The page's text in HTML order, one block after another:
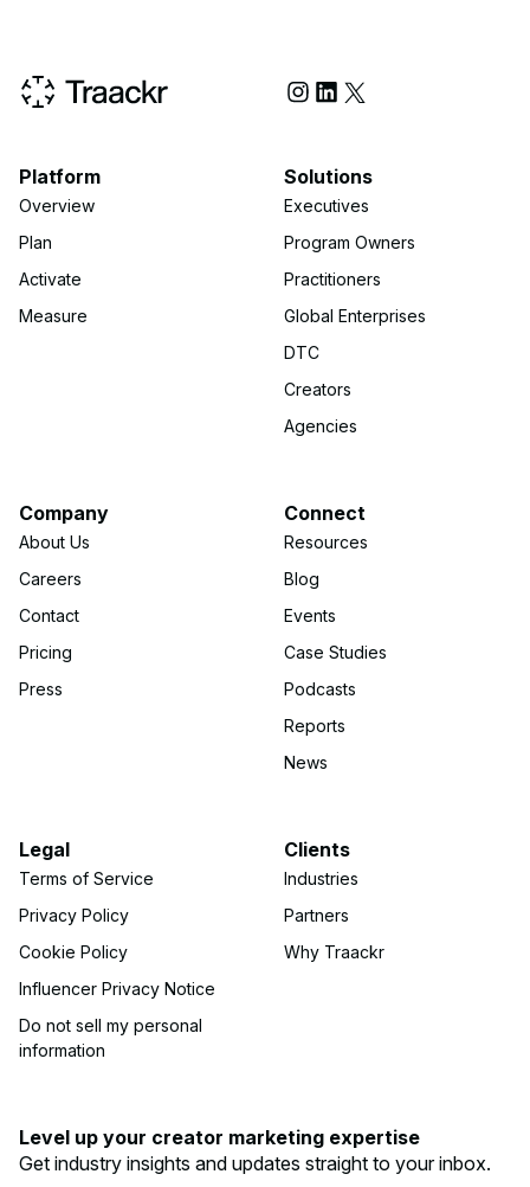
Platform
Overview
Plan
Activate
Measure
Solutions
Executives
Program Owners
Practitioners
Global Enterprises
DTC
Creators
Agencies
Company
About Us
Careers
Contact
Pricing
Press
Connect
Resources
Blog
Events
Case Studies
Podcasts
Reports
News
Legal
Terms of Service
Privacy Policy
Cookie Policy
Influencer Privacy Notice
Do not sell my personal
information
Clients
Industries
Partners
Why Traackr
Social Media
Level up your creator marketing expertise
Get industry insights and updates straight to your inbox.